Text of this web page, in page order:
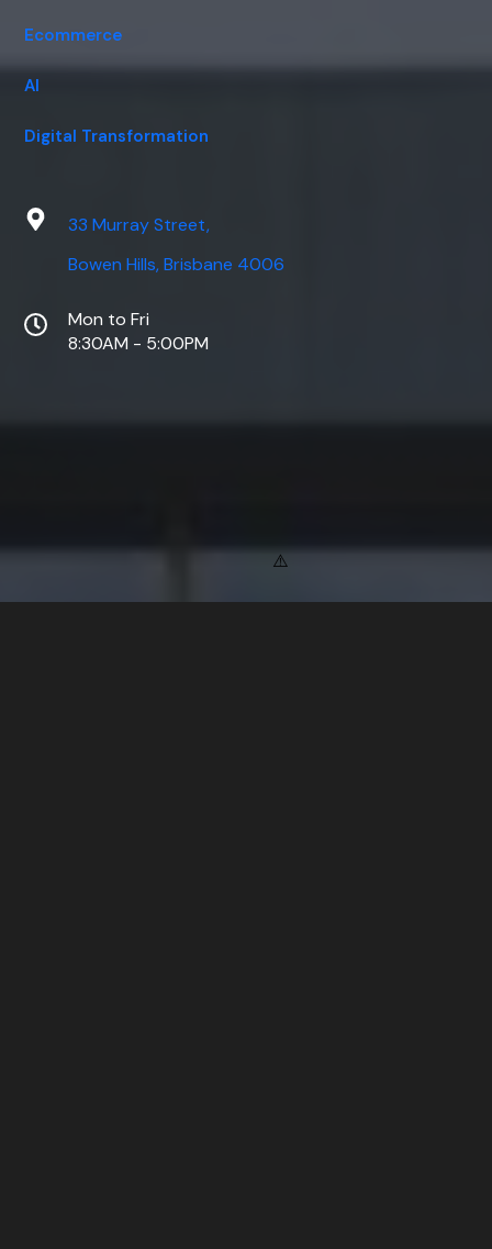
Ecommerce
AI
Digital Transformation
33 Murray Street,
Bowen Hills, Brisbane 4006
Mon to Fri
8:30AM - 5:00PM